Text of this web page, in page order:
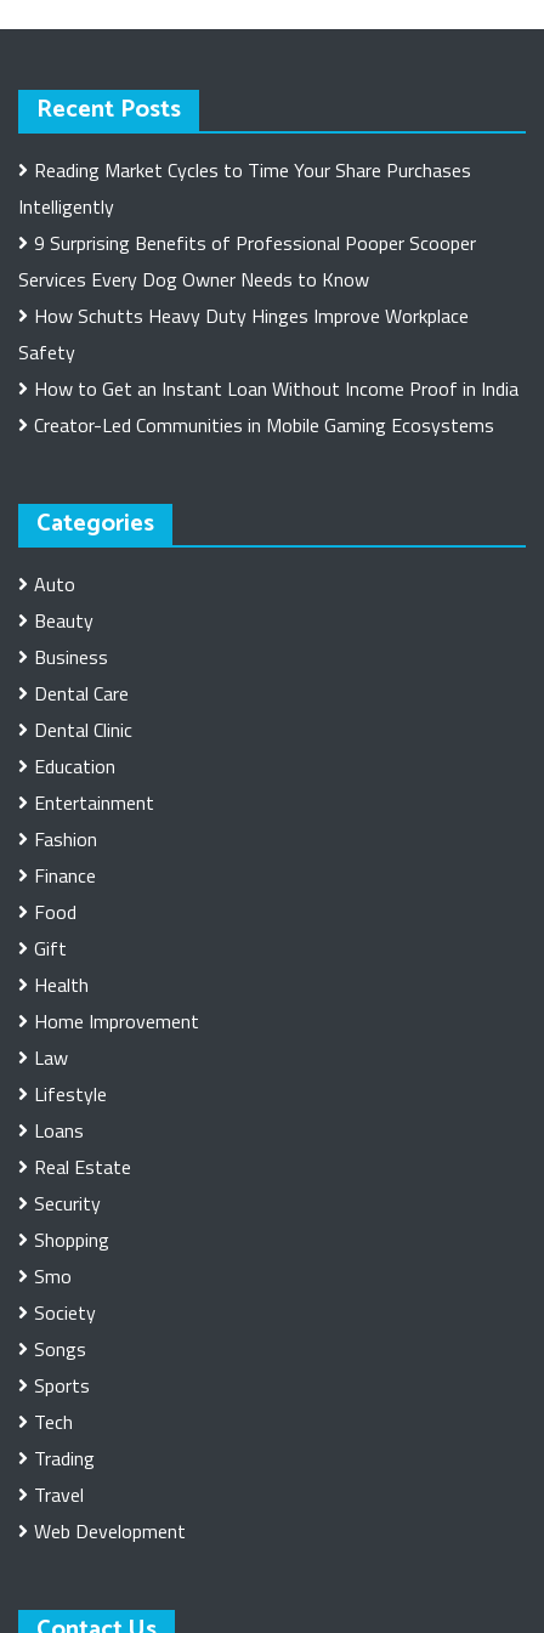
Recent Posts
Reading Market Cycles to Time Your Share Purchases
Intelligently
9 Surprising Benefits of Professional Pooper Scooper
Services Every Dog Owner Needs to Know
How Schutts Heavy Duty Hinges Improve Workplace
Safety
How to Get an Instant Loan Without Income Proof in India
Creator-Led Communities in Mobile Gaming Ecosystems
Categories
Auto
Beauty
Business
Dental Care
Dental Clinic
Education
Entertainment
Fashion
Finance
Food
Gift
Health
Home Improvement
Law
Lifestyle
Loans
Real Estate
Security
Shopping
Smo
Society
Songs
Sports
Tech
Trading
Travel
Web Development